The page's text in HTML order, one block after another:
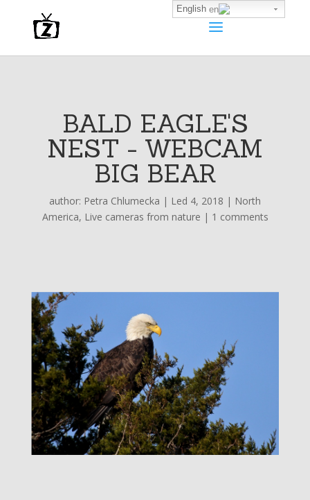
BALD EAGLE'S
NEST - WEBCAM
BIG BEAR
author: Petra Chlumecka | Led 4, 2018 | North
America, Live cameras from nature | 1 comments
English